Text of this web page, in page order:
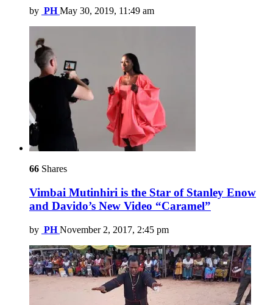
by PH May 30, 2019, 11:49 am
66 Shares
Vimbai Mutinhiri is the Star of Stanley Enow
and Davido’s New Video “Caramel”
by PH November 2, 2017, 2:45 pm